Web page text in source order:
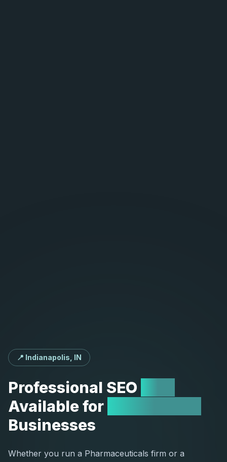
📍 Indianapolis, IN
Professional SEO
Availablefor
Businesses
Whether you run a Pharmaceuticals firm or a